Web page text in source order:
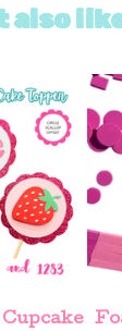
also